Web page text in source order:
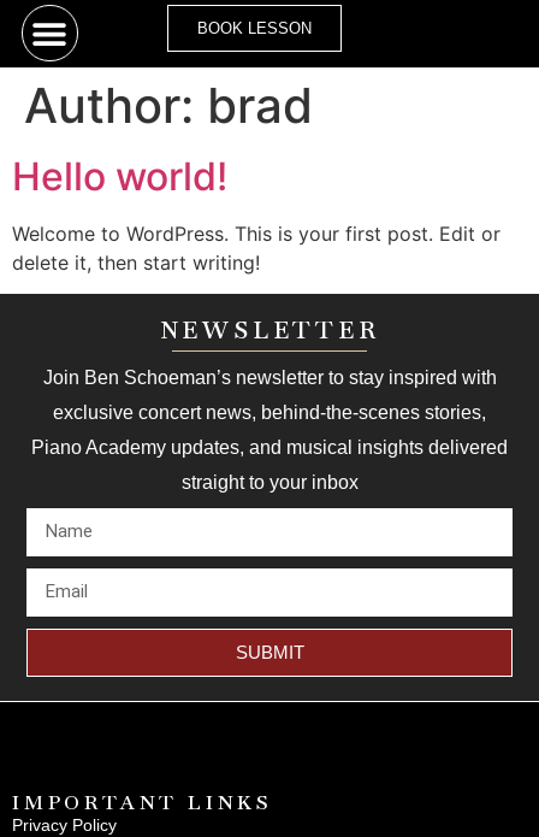
BOOK LESSON
Author: brad
Hello world!
Welcome to WordPress. This is your first post. Edit or
delete it, then start writing!
NEWSLETTER
Join Ben Schoeman’s newsletter to stay inspired with
exclusive concert news, behind-the-scenes stories,
Piano Academy updates, and musical insights delivered
straight to your inbox
SUBMIT
IMPORTANT LINKS
Privacy Policy